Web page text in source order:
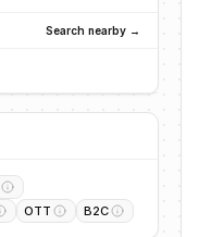
Search nearby →
OTT B2C